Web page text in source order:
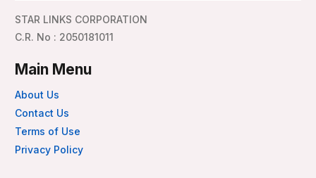
STAR LINKS CORPORATION
C.R. No : 2050181011
Main Menu
About Us
Contact Us
Terms of Use
Privacy Policy